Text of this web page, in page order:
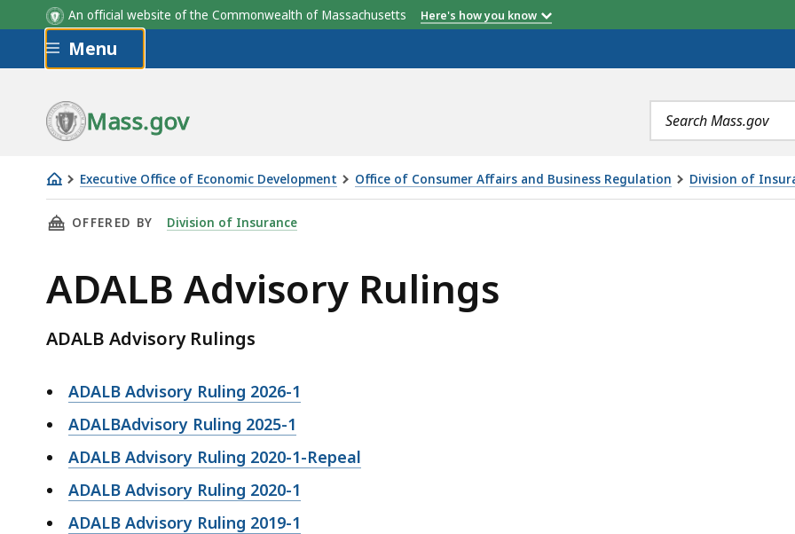
An official website of the Commonwealth of Massachusetts Here's how you know
Skip to main content
Menu
Mass.gov
Search
terms
Executive Office of Economic Development Office of Consumer Affairs and Business Regulation Division of
ADALB
Advisory
THIS PAGE, ADALB ADVISORY RULINGS , IS
OFFERED BY Division of Insurance
ADALB Advisory Rulings
ADALB Advisory Rulings
ADALB Advisory Ruling 2026-1
ADALBAdvisory Ruling 2025-1
ADALB Advisory Ruling 2020-1-Repeal
ADALB Advisory Ruling 2020-1
ADALB Advisory Ruling 2019-1